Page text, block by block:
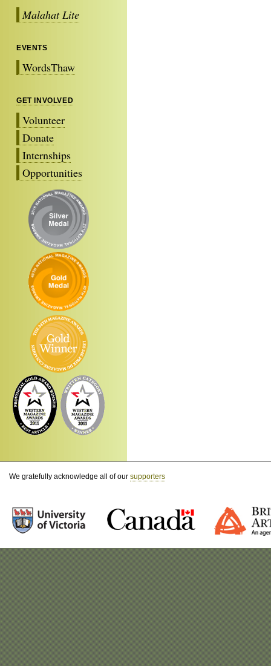
Malahat Lite
EVENTS
WordsThaw
GET INVOLVED
Volunteer
Donate
Internships
Opportunities
We gratefully acknowledge all of our supporters